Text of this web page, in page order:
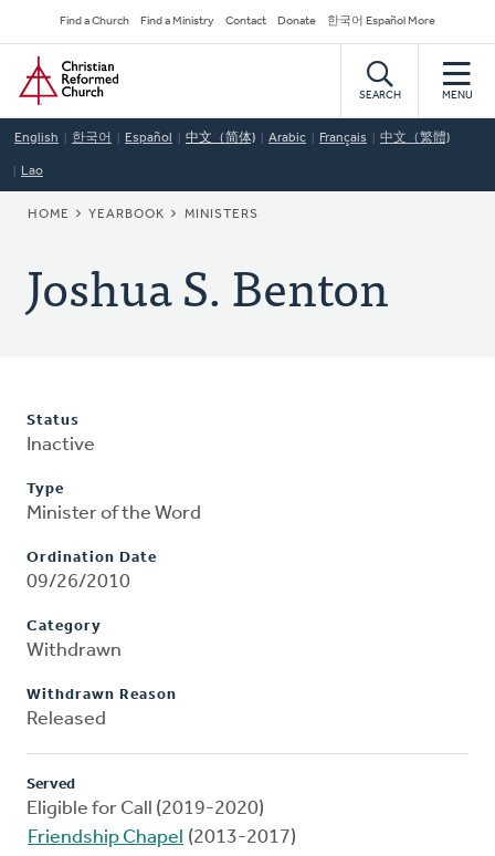
to
main
content
Secondary
Navigation
Find a Church Find a Ministry Contact Donate 한국어 Español More
Home
SEARCH MENU
English 한국어 Español 中文（简体) Arabic Français 中文（繁體)
Lao
BREADCRUMB
HOME YEARBOOK MINISTERS
Joshua S. Benton
Status
Inactive
Type
Minister of the Word
Ordination Date
09/26/2010
Category
Withdrawn
Withdrawn Reason
Released
Served
Eligible for Call (2019-2020)
Friendship Chapel (2013-2017)